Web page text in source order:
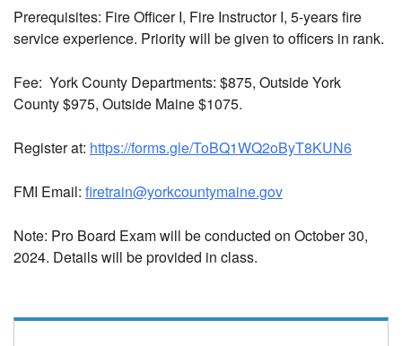
Prerequisites: Fire Officer I, Fire Instructor I, 5-years fire
service experience. Priority will be given to officers in rank.
Fee: York County Departments: $875, Outside York
County $975, Outside Maine $1075.
Register at: https://forms.gle/ToBQ1WQ2oByT8KUN6
FMI Email: firetrain@yorkcountymaine.gov
Note: Pro Board Exam will be conducted on October 30,
2024. Details will be provided in class.